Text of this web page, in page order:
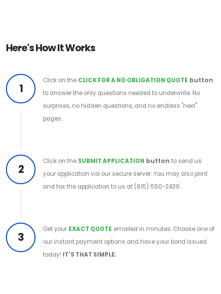
Here's How It Works
1
Click on the CLICK FOR A NO OBLIGATION QUOTE button
to answer the only questions needed to underwrite. No
surprises, no hidden questions, and no endless "next"
pages.
2
Click on the SUBMIT APPLICATION button to send us
your application via our secure server. You may also print
and fax the application to us at (815) 550-2439.
3
Get your EXACT QUOTE emailed in minutes. Choose one of
our instant payment options and have your bond issued
today! IT'S THAT SIMPLE.